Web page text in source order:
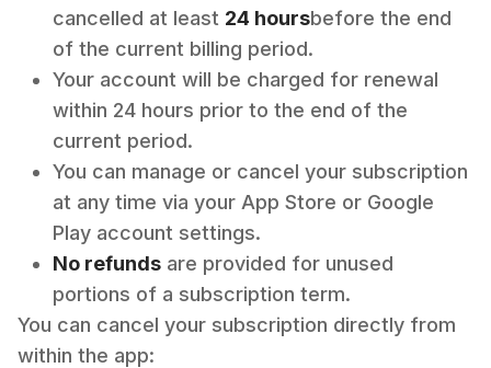
cancelled at least 24 hoursbefore the end
of the current billing period.
Your account will be charged for renewal
within 24 hours prior to the end of the
current period.
You can manage or cancel your subscription
at any time via your App Store or Google
Play account settings.
No refunds are provided for unused
portions of a subscription term.
You can cancel your subscription directly from
within the app: